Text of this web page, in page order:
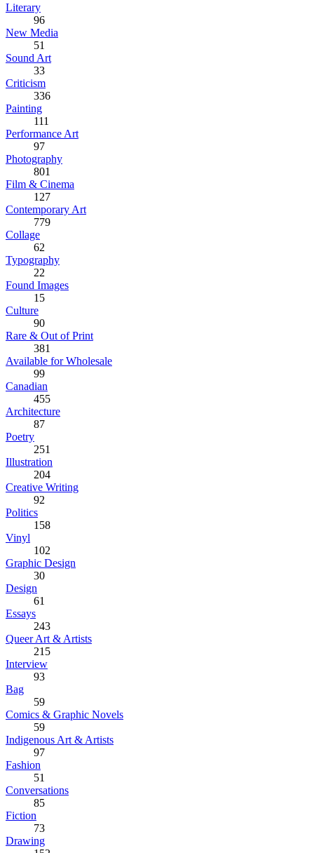
Literary
96
New Media
51
Sound Art
33
Criticism
336
Painting
111
Performance Art
97
Photography
801
Film & Cinema
127
Contemporary Art
779
Collage
62
Typography
22
Found Images
15
Culture
90
Rare & Out of Print
381
Available for Wholesale
99
Canadian
455
Architecture
87
Poetry
251
Illustration
204
Creative Writing
92
Politics
158
Vinyl
102
Graphic Design
30
Design
61
Essays
243
Queer Art & Artists
215
Interview
93
Bag
59
Comics & Graphic Novels
59
Indigenous Art & Artists
97
Fashion
51
Conversations
85
Fiction
73
Drawing